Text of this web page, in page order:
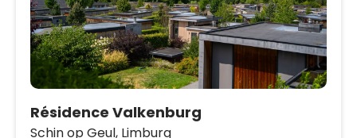
Résidence Valkenburg
Schin op Geul, Limburg